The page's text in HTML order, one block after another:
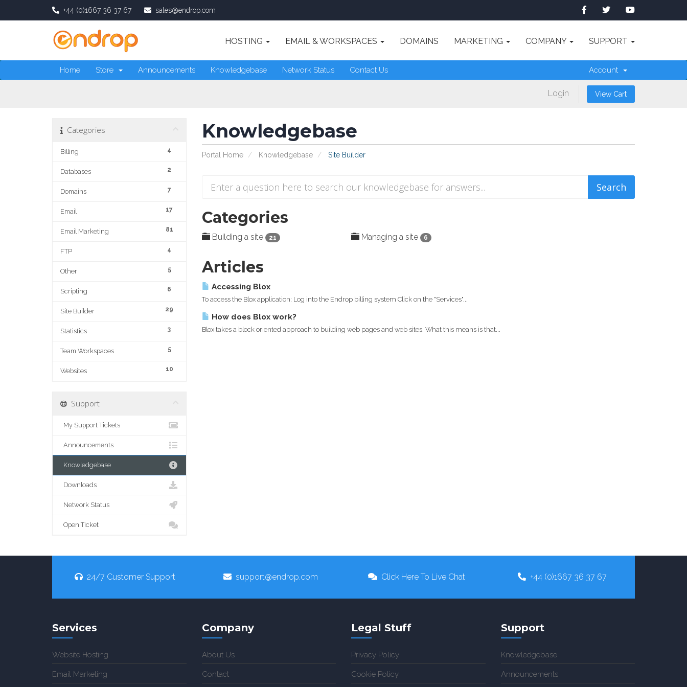
+44 (0)1667 36 37 67 sales@endrop.com
HOSTING EMAIL & WORKSPACES DOMAINS MARKETING COMPANY SUPPORT
Home Store Announcements Knowledgebase Network Status Contact Us Account
Login View Cart
Knowledgebase
Portal Home Knowledgebase Site Builder
Categories
4
Billing
2
Databases
7
Domains
17
Email
81
Email Marketing
4
FTP
5
Other
6
Scripting
29
Site Builder
3
Statistics
5
Team Workspaces
10
Websites
Categories
Building a site 21 Managing a site 6
Articles
Accessing Blox
To access the Blox application: Log into the Endrop billing system Click on the "Services"...
How does Blox work?
Blox takes a block oriented approach to building web pages and web sites. What this means is that...
Support
My Support Tickets
Announcements
Knowledgebase
Downloads
Network Status
Open Ticket
24/7 Customer Support support@endrop.com Click Here To Live Chat +44 (0)1667 36 37 67
Services
Website Hosting
Email Marketing
Company
About Us
Contact
Legal Stuff
Privacy Policy
Cookie Policy
Support
Knowledgebase
Announcements